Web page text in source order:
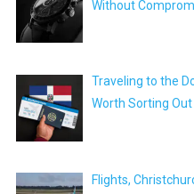
Without
Traveling to the
Worth Sorting
Flights,